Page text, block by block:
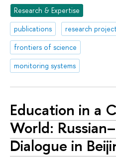
Research & Expertise
publications
research
frontiers of science
monitoring systems
Education in a
World:
Dialogue in